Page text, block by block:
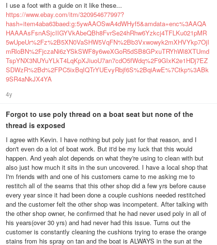
I use a foot with a guide on it like these...
https://www.ebay.com/itm/320954677997?
hash=item4aba63baed:g:5ywAAOSwA4dWHyf5&amdata=enc%3AAQA
HAAAAsFsnASjcIIGYVkAbeQBh8FvrSe24hRhw6Yzkcj4TFLKu021pMR
5wUpeUr%2Fz%2B5XN0VaSHW5VqFN%2Bb3Vxwowyk2mXHVYkp7OjI
mRloBN%2FjczaNi6zYSkSWF8y6weXGoR5dSB8GPxuTRYhWi8XTUmd
TspYNX3NUYuYLkT4LqKpXJiuoU7an7cdO5fWdq%2F9GIxK2e1HDj7EZ
SDWzR%2Bd%2FPC5ixBqIQTrYUEvyRbjf6S%2BqiAwE%7Ctkp%3ABk
9SR4aNkJX4YA
4y
Forgot to use poly thread on a boat seat but none of the
thread is exposed
I agree with Kevin. I have nothing but poly just for that reason, and I
don't even do a lot of boat work. But it'd be my luck that this would
happen. And yeah alot depends on what they're using to clean with but
also just how much it sits in the sun uncovered. I have a local shop that
I'm friends with and one of his customers came to me asking me to
restitch all of the seams that this other shop did a few yrs before cause
every year since it had been done a couple cushions needed restitched
and the customer felt the other shop was incompetent. After talking with
the other shop owner, he confirmed that he had never used poly in all of
his years(over 30 yrs) and had never had this issue. Turns out the
customer is constantly cleaning the cushions trying to erase the orange
stains from his spray on tan and the boat is ALWAYS in the sun at the